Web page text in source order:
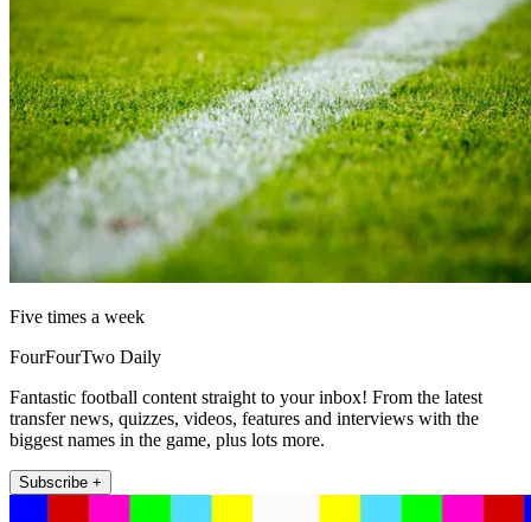
Five times a week
FourFourTwo Daily
Fantastic football content straight to your inbox! From the latest
transfer news, quizzes, videos, features and interviews with the
biggest names in the game, plus lots more.
Subscribe +